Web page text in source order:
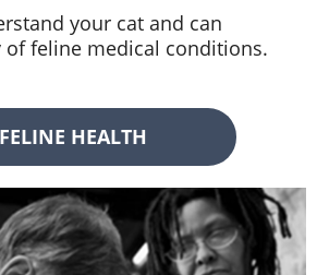
your cat and can
of feline medical conditions.
FELINE HEALTH